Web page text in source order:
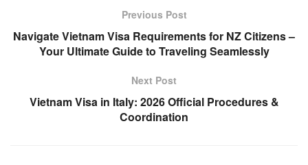
Previous Post
Navigate Vietnam Visa Requirements for NZ Citizens –
Your Ultimate Guide to Traveling Seamlessly
Next Post
Vietnam Visa in Italy: 2026 Official Procedures &
Coordination